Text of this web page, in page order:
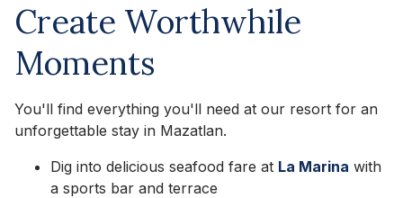
Create Worthwhile
Moments
You'll find everything you'll need at our resort for an
unforgettable stay in Mazatlan.
Dig into delicious seafood fare at La Marina with
a sports bar and terrace